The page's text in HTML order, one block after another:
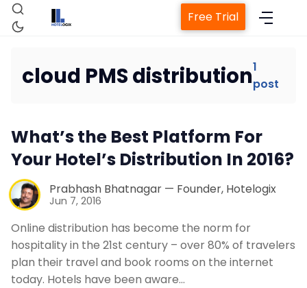
Property Management System
Revenue Management Service
Web Booking Engine
Free Trial
cloud PMS distribution1
post
What’s the Best Platform For
Your Hotel’s Distribution In 2016?
Prabhash Bhatnagar — Founder, Hotelogix
Jun 7, 2016
Online distribution has become the norm for
hospitality in the 21st century – over 80% of travelers
plan their travel and book rooms on the internet
today. Hotels have been aware…